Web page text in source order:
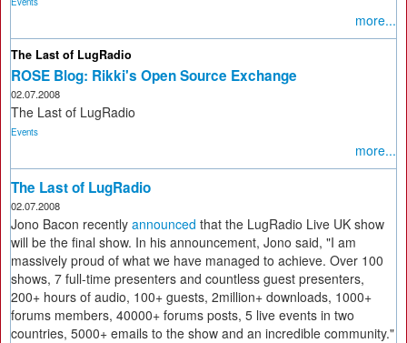
more...
The Last of LugRadio
ROSE Blog: Rikki's Open Source Exchange
02.07.2008
The Last of LugRadio
Events
more...
The Last of LugRadio
02.07.2008
Jono Bacon recently announced that the LugRadio Live UK show
will be the final show. In his announcement, Jono said, "I am
massively proud of what we have managed to achieve. Over 100
shows, 7 full-time presenters and countless guest presenters,
200+ hours of audio, 100+ guests, 2million+ downloads, 1000+
forums members, 40000+ forums posts, 5 live events in two
countries, 5000+ emails to the show and an incredible community."